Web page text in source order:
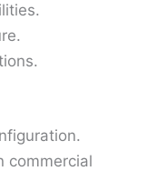
commercial